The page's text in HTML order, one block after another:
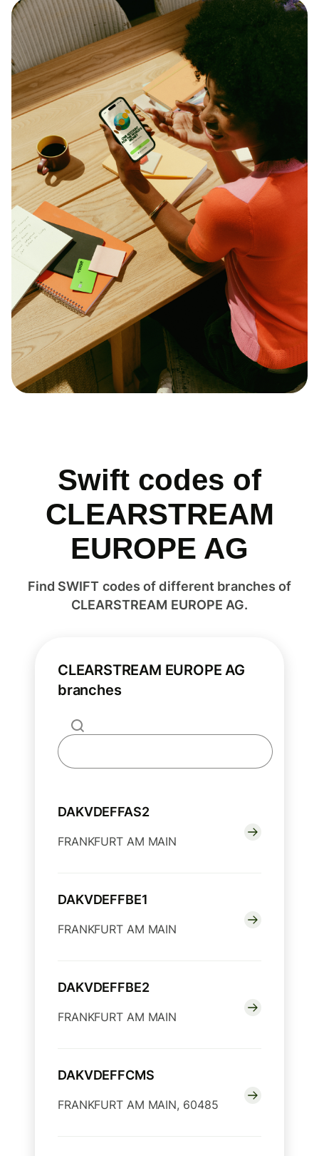
Swift codes of
CLEARSTREAM
EUROPE AG
Find SWIFT codes of different branches of
CLEARSTREAM EUROPE AG.
CLEARSTREAM EUROPE AG
branches
DAKVDEFFAS2
FRANKFURT AM MAIN
DAKVDEFFBE1
FRANKFURT AM MAIN
DAKVDEFFBE2
FRANKFURT AM MAIN
DAKVDEFFCMS
FRANKFURT AM MAIN, 60485